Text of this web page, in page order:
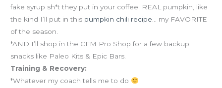
fake syrup sh*t they put in your coffee. REAL pumpkin, like
the kind I’ll put in this pumpkin chili recipe … my FAVORITE
of the season.
*AND I’ll shop in the CFM Pro Shop for a few backup
snacks like Paleo Kits & Epic Bars.
Training & Recovery:
*Whatever my coach tells me to do